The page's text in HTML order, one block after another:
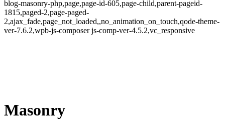
blog-masonry-php,page,page-id-605,page-child,parent-pageid-
1815,paged-2,page-paged-
2,ajax_fade,page_not_loaded,,no_animation_on_touch,qode-theme-
ver-7.6.2,wpb-js-composer js-comp-ver-4.5.2,vc_responsive
Masonry